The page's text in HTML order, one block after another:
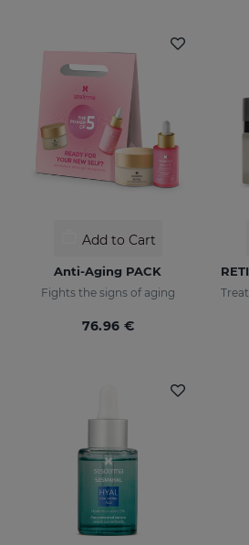
Add to Cart
Anti-Aging PACK
Fights the signs of aging
76.96 €